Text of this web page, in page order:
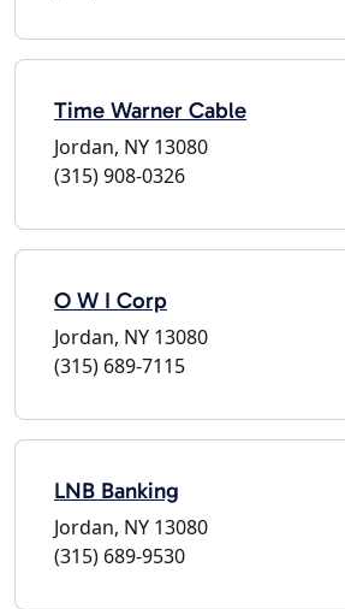
Time Warner Cable
Jordan, NY 13080
(315) 908-0326
O W I Corp
Jordan, NY 13080
(315) 689-7115
LNB Banking
Jordan, NY 13080
(315) 689-9530